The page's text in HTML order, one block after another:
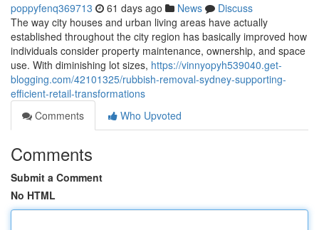
poppyfenq369713 61 days ago News
Discuss
The way city houses and urban living areas have actually
established throughout the city region has basically improved how
individuals consider property maintenance, ownership, and space
use. With diminishing lot sizes, https://vinnyopyh539040.get-
blogging.com/42101325/rubbish-removal-sydney-supporting-
efficient-retail-transformations
Comments
Who Upvoted
Comments
Submit a Comment
No HTML